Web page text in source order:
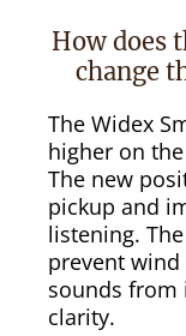
How does
change
The Widex
higher on
The new
pickup and
listening.
prevent
sounds from
clarity.